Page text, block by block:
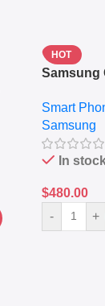
HOT
Samsung
RAM –
Navy
Smart
Samsung
In
$480.00
-
+